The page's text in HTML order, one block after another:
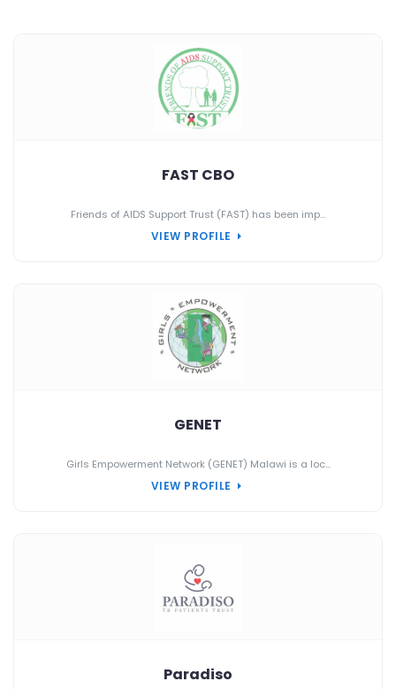
FAST CBO
Friends of AIDS Support Trust (FAST) has been imp...
VIEW PROFILE
GENET
Girls Empowerment Network (GENET) Malawi is a loc...
VIEW PROFILE
Paradiso